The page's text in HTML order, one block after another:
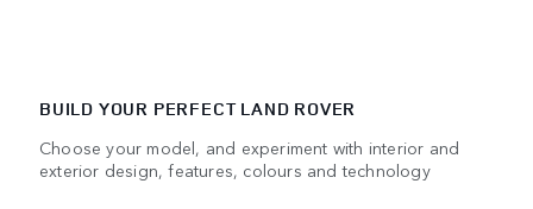
BUILD YOUR PERFECT LAND ROVER
Choose your model, and experiment with interior and
exterior design, features, colours and technology